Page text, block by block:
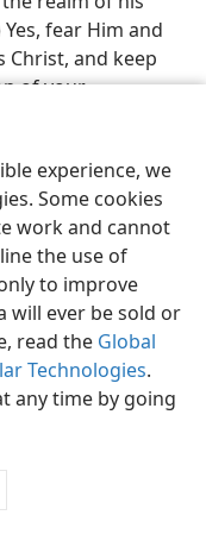
experience, we
Some cookies
work and cannot
the use of
to improve
will ever be sold or
read the Global
Technologies.
any time by going
Yes, fear Him and
Christ, and keep
of your
glory. His
gain the
into Gehenna